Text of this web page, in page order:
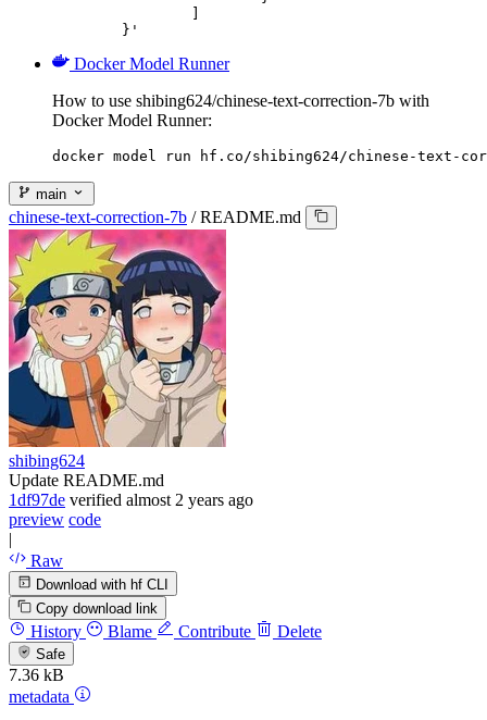
	}'
Docker Model Runner
How to use shibing624/chinese-text-correction-7b with
Docker Model Runner:
docker model run hf.co/shibing624/chinese-text-
main
chinese-text-correction-7b / README.md
shibing624
Update README.md
1df97de verified almost 2 years ago
preview code
|
Raw
Download with hf CLI
Copy download link
History Blame Contribute Delete
Safe
7.36 kB
metadata